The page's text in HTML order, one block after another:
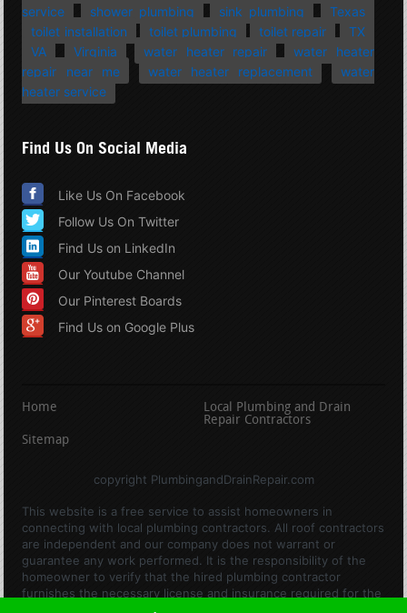
service
shower plumbing sink plumbing
Texas
toilet installation
toilet plumbing toilet repair
TX
VA
Virginia water heater repair
water heater
repair near me
water heater replacement
water
heater service
Find Us On Social Media
Like Us On Facebook
Follow Us On Twitter
Find Us on LinkedIn
Our Youtube Channel
Our Pinterest Boards
Find Us on Google Plus
Home
Local Plumbing and Drain
Repair Contractors
Sitemap
copyright PlumbingandDrainRepair.com
This website is a free service to assist homeowners in
connecting with local plumbing contractors. All roof contractors
are independent and our company does not warrant or
guarantee any work performed. It is the responsibility of the
homeowner to verify that the hired plumbing contractor
furnishes the necessary license and insurance required for the
work being performed. All persons depicted in a photo or video